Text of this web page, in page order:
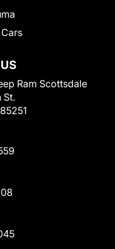
Ram Scottsdale
St.